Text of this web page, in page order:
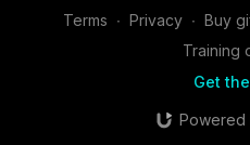
Terms ∙ Privacy ∙ Buy
Training
Get
Powered